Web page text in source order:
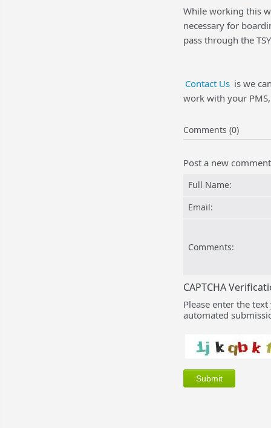
While working this
necessary for
pass through the
Contact Us is we
work with your
Comments (0)
Post a new comment
Full Name:
Email:
Comments:
CAPTCHA
Please enter the
automated